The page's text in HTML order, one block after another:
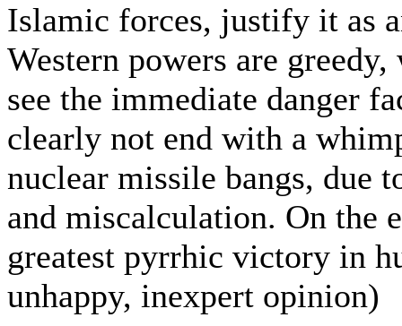
Islamic forces, justify it as
Western powers are
see the immediate danger
clearly not end with a
nuclear missile bangs, due
and miscalculation. On the
greatest pyrrhic victory in
unhappy, inexpert opinion)